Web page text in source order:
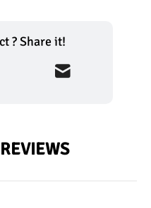
? Share it!